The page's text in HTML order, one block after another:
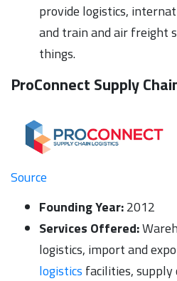
provide logistics,
and train and air freight
things.
ProConnect Supply
Source
Founding Year:2012
Services Offered:
logistics, import and
logistics facilities, supply